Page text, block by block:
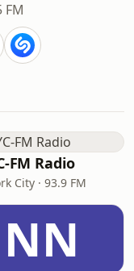
FM
FM Radio
City · 93.9 FM
NN